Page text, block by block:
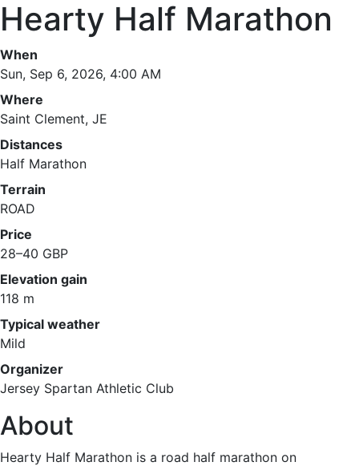
Hearty Half Marathon
When
Sun, Sep 6, 2026, 4:00 AM
Where
Saint Clement, JE
Distances
Half Marathon
Terrain
ROAD
Price
28–40 GBP
Elevation gain
118 m
Typical weather
Mild
Organizer
Jersey Spartan Athletic Club
About
Hearty Half Marathon is a road half marathon on